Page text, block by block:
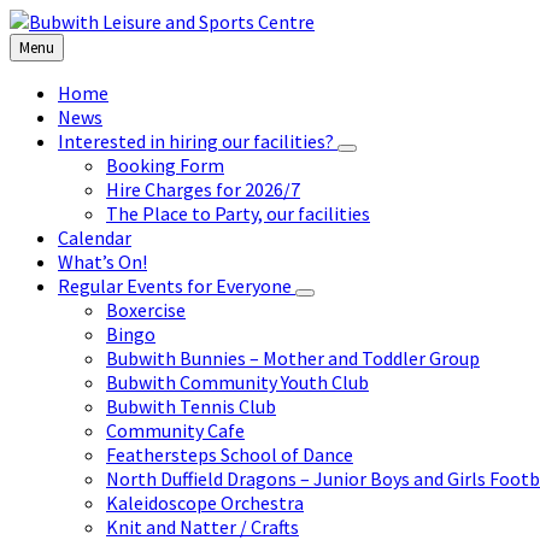
Skip
to
content
Skip
to
left
sidebar
Skip
to
footer
Menu
Home
News
Interested in hiring our facilities?
Booking Form
Hire Charges for 2026/7
The Place to Party, our facilities
Calendar
What’s On!
Regular Events for Everyone
Boxercise
Bingo
Bubwith Bunnies – Mother and Toddler Group
Bubwith Community Youth Club
Bubwith Tennis Club
Community Cafe
Feathersteps School of Dance
North Duffield Dragons – Junior Boys and Girls
Kaleidoscope Orchestra
Knit and Natter / Crafts